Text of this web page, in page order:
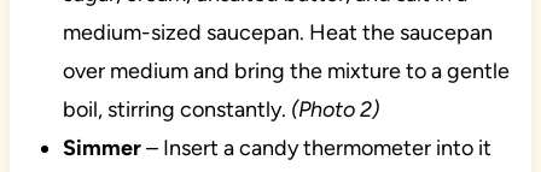
medium-sized saucepan. Heat the saucepan
over medium and bring the mixture to a gentle
boil, stirring constantly. (Photo 2)
Simmer– Insert a candy thermometer into it